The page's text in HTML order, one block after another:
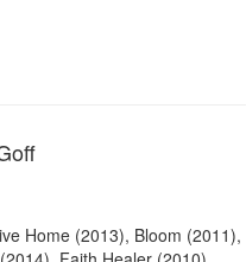
Home (2013), Bloom (2011),